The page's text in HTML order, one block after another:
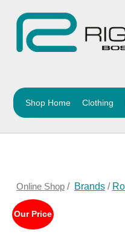
Shop Home Clothing
Online Shop/ Brands/
Our Price